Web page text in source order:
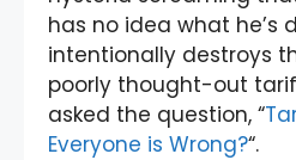
has no idea what he’s
intentionally destroys
poorly thought-out
asked the question, “
Everyone is Wrong?“.